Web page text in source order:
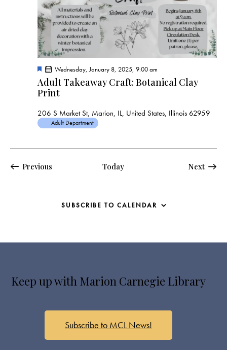
Adult Takeaway Craft: Botanical Clay
Print
F
e
a
t
u
e
Wednesday, January 8, 2025, 9:00 am
206 S Market St, Marion, IL, United States, Illinois 62959
Adult Department
PreviousEvents Today NextEvents
SUBSCRIBE TO CALENDAR
Keep up with Marion Carnegie Library
Subscribe to MCL News!